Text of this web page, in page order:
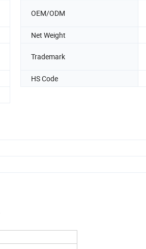
OEM/ODM
Net Weight
Trademark
HS Code